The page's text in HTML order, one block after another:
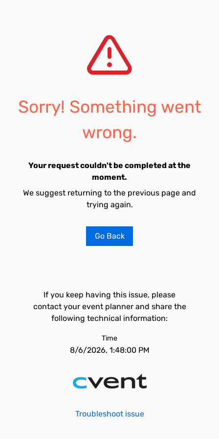
Sorry! Something went
wrong.
Your request couldn't be completed at the
moment.
We suggest returning to the previous page and
trying again.
Go Back
If you keep having this issue, please
contact your event planner and share the
following technical information:
Time
8/6/2026, 1:48:00 PM
Troubleshoot issue